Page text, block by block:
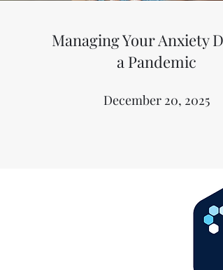
Managing Your Anxiety
a Pandemic
December 20, 2025